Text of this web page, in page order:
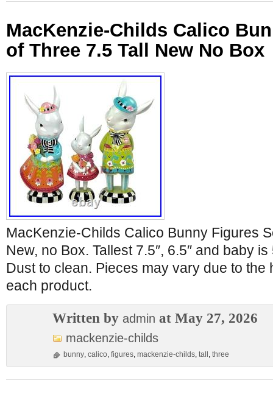
MacKenzie-Childs Calico
of Three 7.5 Tall New No Box
MacKenzie-Childs Calico Bunny Figures
New, no Box. Tallest 7.5″, 6.5″ and baby
Dust to clean. Pieces may vary due to the
each product.
Written by admin at May 27, 2026
mackenzie-childs
bunny, calico, figures, mackenzie-childs, tall , three